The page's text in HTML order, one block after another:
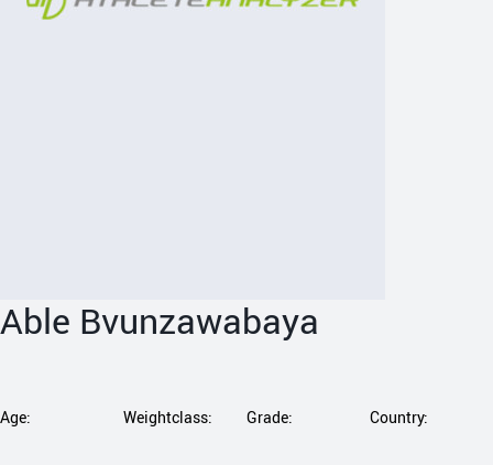
Able Bvunzawabaya
Age: Weightclass: Grade: Country: